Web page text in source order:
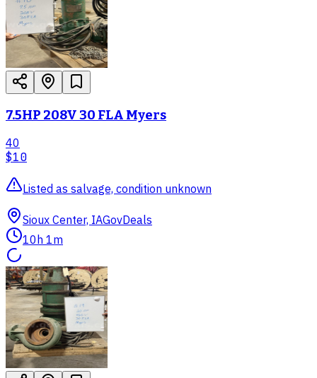
7.5HP 208V 30 FLA Myers
40
$10
Listed as salvage, condition unknown
Sioux Center, IAGovDeals
10h 1m